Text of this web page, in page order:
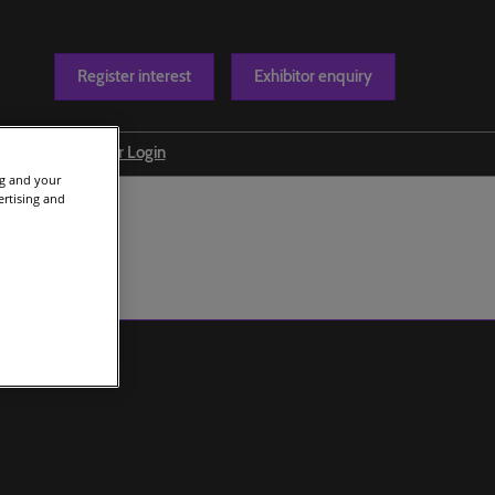
Register interest Exhibitor enquiry
us
Exhibitor Login
and your
and